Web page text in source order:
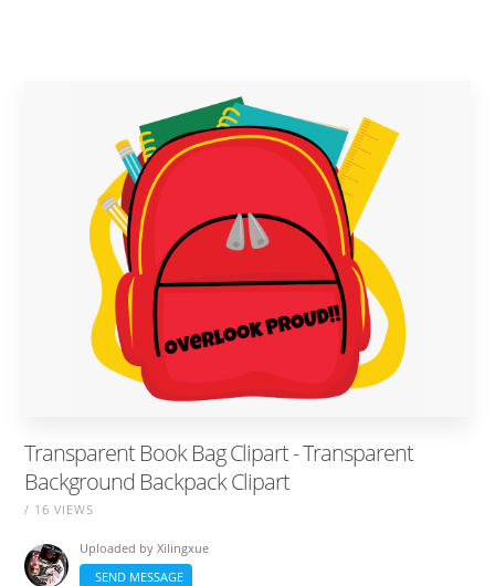
Transparent Book Bag Clipart - Transparent
Background Backpack Clipart
/ 16 VIEWS
Uploaded byXilingxue
SEND MESSAGE